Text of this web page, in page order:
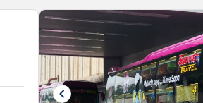
keyboard_arrow_left